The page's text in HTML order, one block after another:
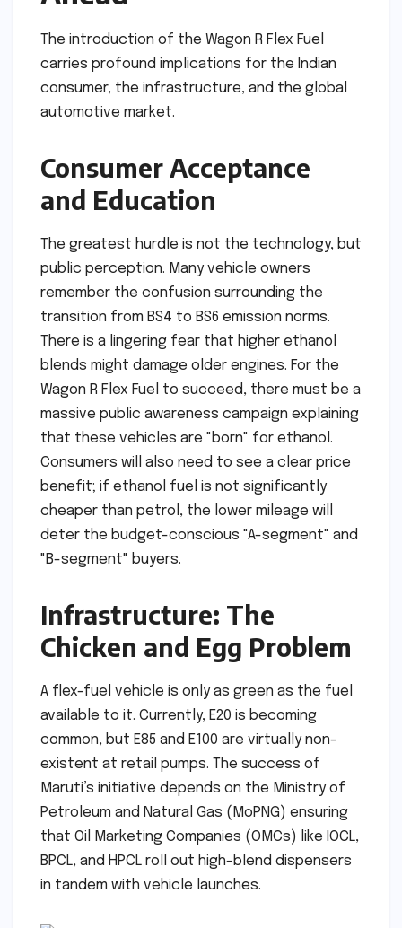
The introduction of the Wagon R Flex Fuel
carries profound implications for the Indian
consumer, the infrastructure, and the global
automotive market.
Consumer Acceptance
and Education
The greatest hurdle is not the technology, but
public perception. Many vehicle owners
remember the confusion surrounding the
transition from BS4 to BS6 emission norms.
There is a lingering fear that higher ethanol
blends might damage older engines. For the
Wagon R Flex Fuel to succeed, there must be a
massive public awareness campaign explaining
that these vehicles are "born" for ethanol.
Consumers will also need to see a clear price
benefit; if ethanol fuel is not significantly
cheaper than petrol, the lower mileage will
deter the budget-conscious "A-segment" and
"B-segment" buyers.
Infrastructure: The
Chicken and Egg Problem
A flex-fuel vehicle is only as green as the fuel
available to it. Currently, E20 is becoming
common, but E85 and E100 are virtually non-
existent at retail pumps. The success of
Maruti’s initiative depends on the Ministry of
Petroleum and Natural Gas (MoPNG) ensuring
that Oil Marketing Companies (OMCs) like IOCL,
BPCL, and HPCL roll out high-blend dispensers
in tandem with vehicle launches.